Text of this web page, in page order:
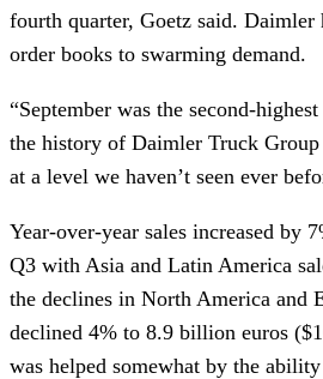
fourth quarter, Goetz said. Daimler
order books to swarming demand.
“September was the second-
the history of Daimler Truck
at a level we haven’t seen ever
Year-over-year sales increased by
Q3 with Asia and Latin America
the declines in North America and
declined 4% to 8.9 billion euros
was helped somewhat by the